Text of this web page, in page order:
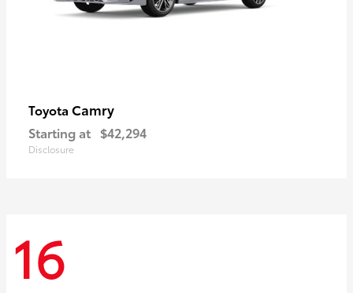
Toyota Camry
Starting at $42,294
Disclosure
16